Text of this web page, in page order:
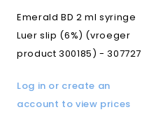
Emerald BD 2 ml syringe
Luer slip (6%) (vroeger
product 300185) - 307727
Log in or create an
account to view prices